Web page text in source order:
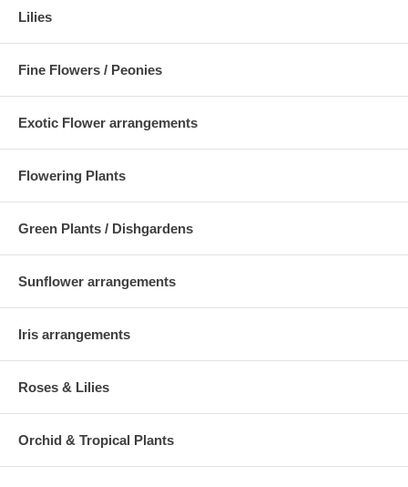
Lilies
Fine Flowers / Peonies
Exotic Flower arrangements
Flowering Plants
Green Plants / Dishgardens
Sunflower arrangements
Iris arrangements
Roses & Lilies
Orchid & Tropical Plants